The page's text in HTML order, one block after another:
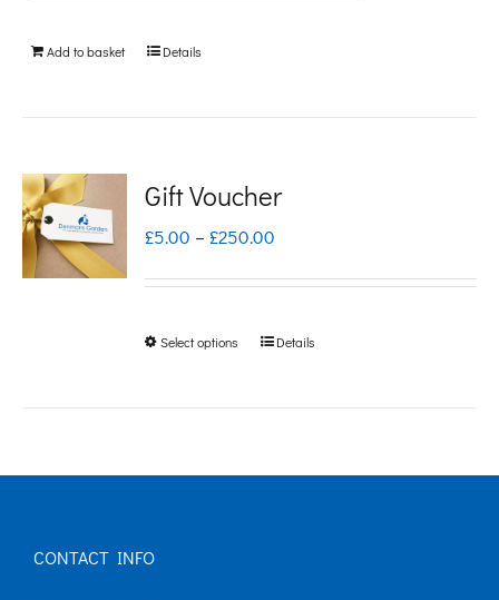
Add to basket Details
Gift Voucher
£5.00 – £250.00
range:
through
Select options
ThisDetails
CONTACT INFO